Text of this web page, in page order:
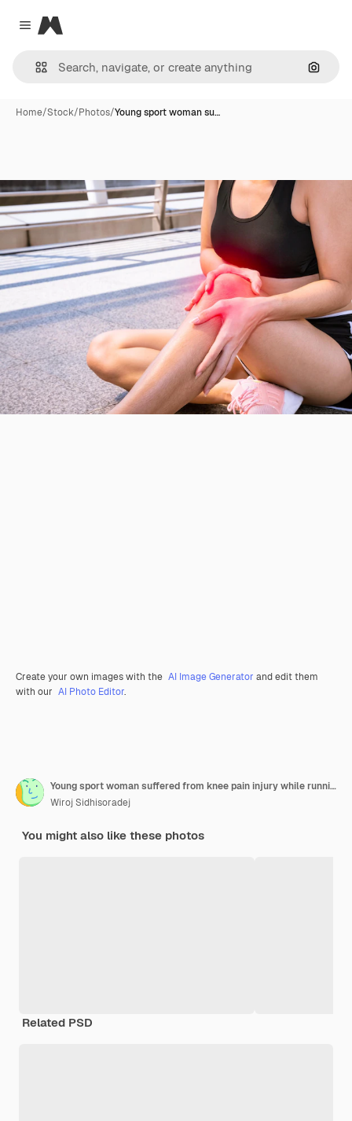
Close menu
Magnific
Home/Stock/Photos/Young sport woman su…
Create your own images with the AI Image Generator and edit them
with our AI Photo Editor.
Young sport woman suffered from knee pain injury while running in city
Wiroj Sidhisoradej
You might also like these photos
Related PSD